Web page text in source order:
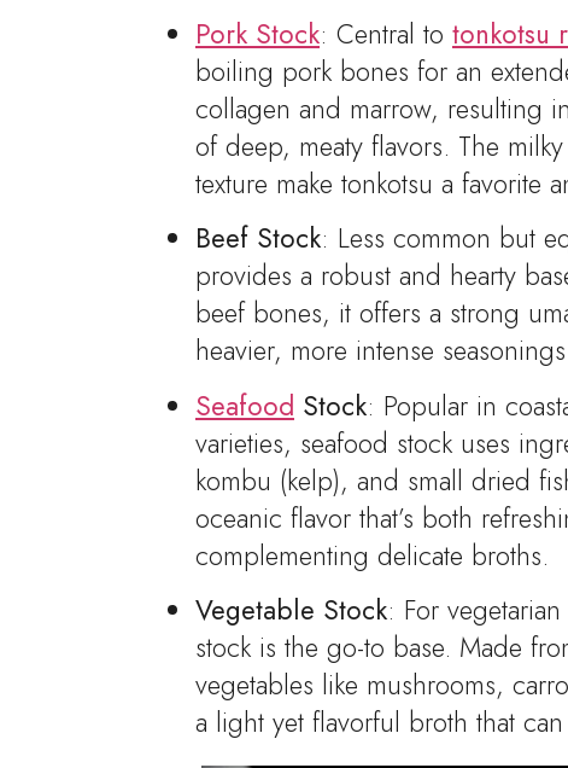
Pork Stock: Central to tonkotsu
boiling pork bones for an
collagen and marrow, resulting
of deep, meaty flavors. The
texture make tonkotsu a favorite
Beef Stock: Less common but
provides a robust and hearty
beef bones, it offers a strong
heavier, more intense
Seafood Stock: Popular in
varieties, seafood stock uses
kombu (kelp), and small dried
oceanic flavor that’s both
complementing delicate broths.
Vegetable Stock: For
stock is the go-to base. Made
vegetables like mushrooms,
a light yet flavorful broth that